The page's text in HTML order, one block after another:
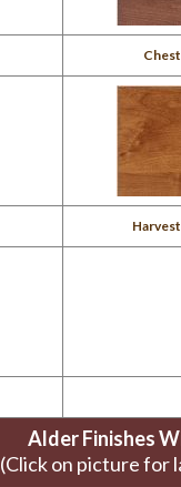
Alder Finishes
(Click on picture for